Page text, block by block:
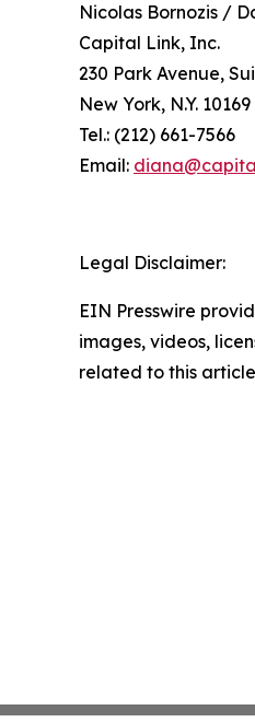
Nicolas Bornozis /
Capital Link, Inc.
230 Park Avenue,
New York, N.Y. 10169
Tel.: (212) 661-7566
Email:
Legal Disclaimer:
EIN Presswire
images, videos,
related to this